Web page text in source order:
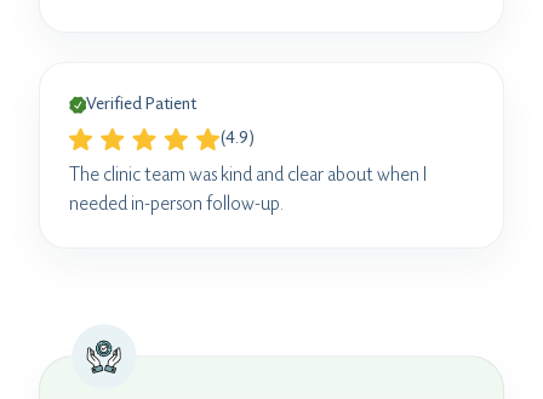
Verified Patient
(4.9)
The clinic team was kind and clear about when I
needed in-person follow-up.